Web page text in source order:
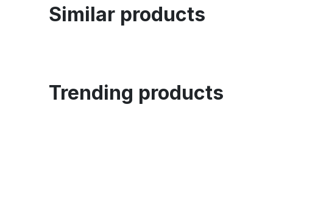
Similar products
Trending products